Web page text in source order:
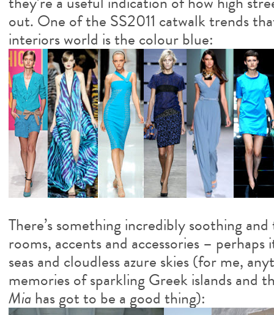
out. One of the SS2011 catwalk trends
interiors world is the colour blue:
There’s something incredibly soothing
rooms, accents and accessories –
seas and cloudless azure skies (for me,
memories of sparkling Greek islands and
Mia has got to be a good thing):